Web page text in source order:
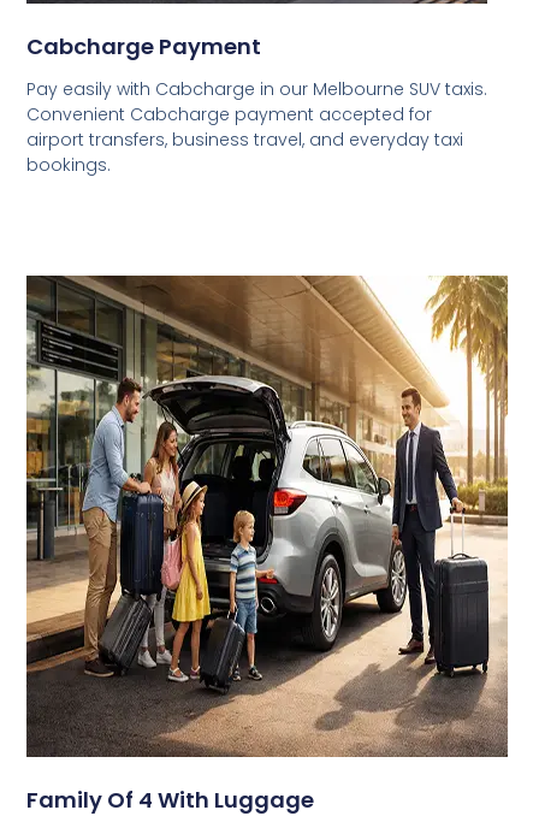
Cabcharge Payment
Pay easily with Cabcharge in our Melbourne SUV taxis.
Convenient Cabcharge payment accepted for
airport transfers, business travel, and everyday taxi
bookings.
Family Of 4 With Luggage